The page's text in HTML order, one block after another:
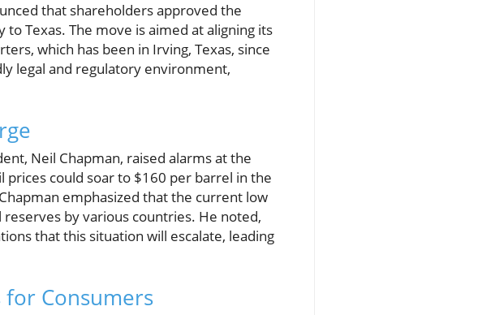
that shareholders approved the
Texas. The move is aimed at aligning its
which has been in Irving, Texas, since
legal and regulatory environment,
Neil Chapman, raised alarms at the
could soar to $160 per barrel in the
emphasized that the current low
by various countries. He noted,
that this situation will escalate, leading
Consumers